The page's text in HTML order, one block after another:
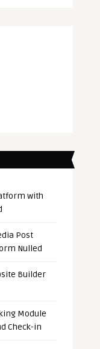
with
Post
Nulled
Builder
Module
Check-in